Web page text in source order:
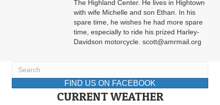
The Highland Center. He lives in Hightown
with wife Michelle and son Ethan. In his
spare time, he wishes he had more spare
time, especially to ride his prized Harley-
Davidson motorcycle. scott@amrmail.org
FIND US ON FACEBOOK
CURRENT WEATHER